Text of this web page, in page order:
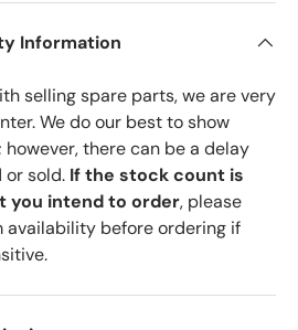
Information
selling spare parts, we are very
We do our best to show
there can be a delay
or sold. If the stock count is
you intend to order, please
availability before ordering if